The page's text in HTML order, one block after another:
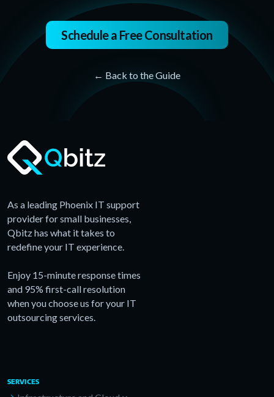
Schedule a Free Consultation
← Back to the Guide
As a leading Phoenix IT support
provider for small businesses,
Qbitz has what it takes to
redefine your IT experience.
Enjoy 15-minute response times
and 95% first-call resolution
when you choose us for your IT
outsourcing services.
SERVICES